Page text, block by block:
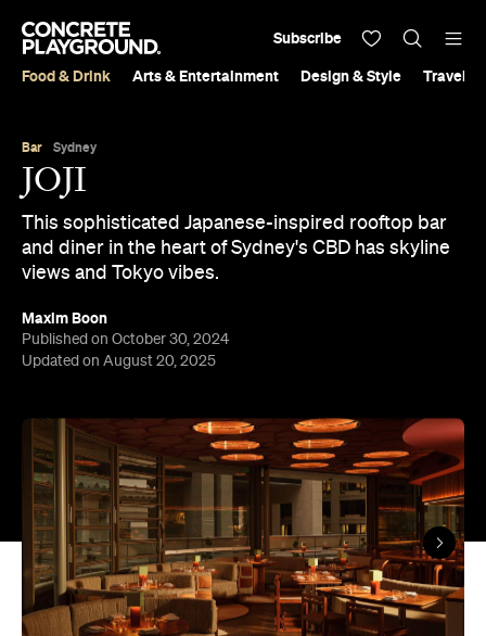
Food & Drink Arts & Entertainment Design & Style Travel &
Subscribe
Bar Sydney
JOJI
This sophisticated Japanese-inspired rooftop bar
and diner in the heart of Sydney's CBD has skyline
views and Tokyo vibes.
Maxim Boon
Published on October 30, 2024
Updated on August 20, 2025